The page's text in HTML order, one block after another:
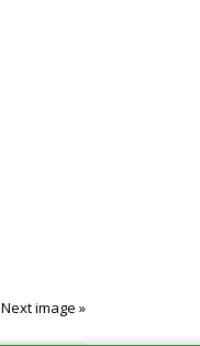
Next image »